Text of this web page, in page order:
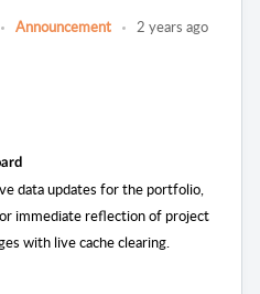
Announcement 2 years ago
data updates for the portfolio,
immediate reflection of project
with live cache clearing.